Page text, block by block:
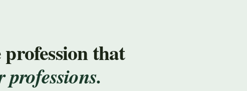
that
professions.